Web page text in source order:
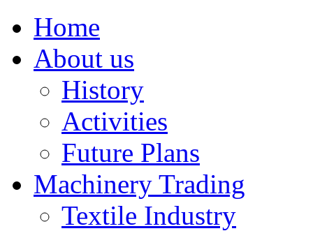
Home
About us
History
Activities
Future Plans
Machinery Trading
Textile Industry